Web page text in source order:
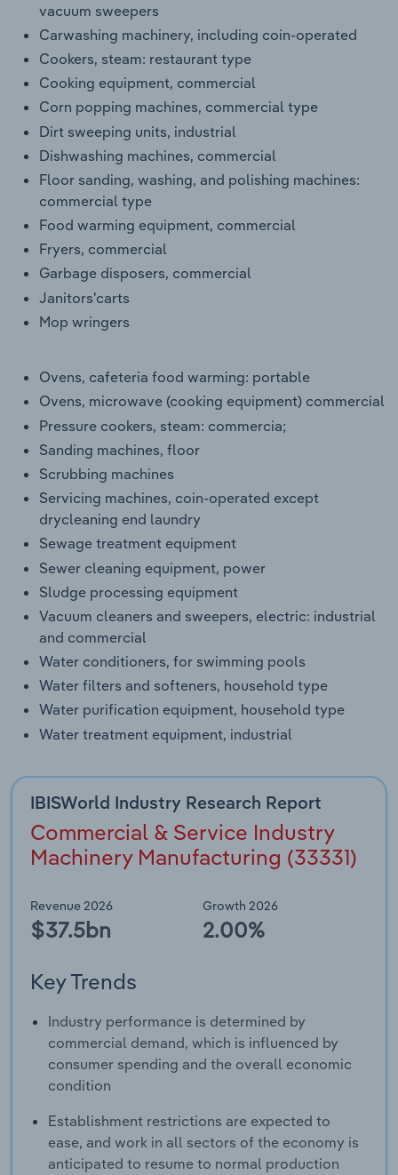
vacuum sweepers
Carwashing machinery, including coin-operated
Cookers, steam: restaurant type
Cooking equipment, commercial
Corn popping machines, commercial type
Dirt sweeping units, industrial
Dishwashing machines, commercial
Floor sanding, washing, and polishing machines:
commercial type
Food warming equipment, commercial
Fryers, commercial
Garbage disposers, commercial
Janitors'carts
Mop wringers
Ovens, cafeteria food warming: portable
Ovens, microwave (cooking equipment) commercial
Pressure cookers, steam: commercia;
Sanding machines, floor
Scrubbing machines
Servicing machines, coin-operated except
drycleaning end laundry
Sewage treatment equipment
Sewer cleaning equipment, power
Sludge processing equipment
Vacuum cleaners and sweepers, electric: industrial
and commercial
Water conditioners, for swimming pools
Water filters and softeners, household type
Water purification equipment, household type
Water treatment equipment, industrial
IBISWorld Industry Research Report
Commercial & Service Industry
Machinery Manufacturing (33331)
Revenue 2026
$37.5bn
Growth 2026
2.00%
Key Trends
Industry performance is determined by
commercial demand, which is influenced by
consumer spending and the overall economic
condition
Establishment restrictions are expected to
ease, and work in all sectors of the economy is
anticipated to resume to normal production